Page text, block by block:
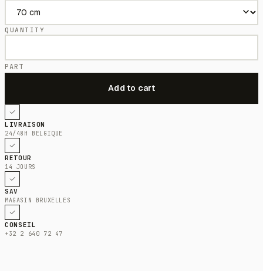
QUANTITY
PART
LIVRAISON
24/48H BELGIQUE
RETOUR
14 JOURS
SAV
MAGASIN BRUXELLES
CONSEIL
+32 2 640 72 47